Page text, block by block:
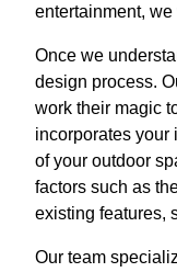
entertainment,
Once we
design process.
work their magic
incorporates your
of your outdoor
factors such as
existing features,
Our team